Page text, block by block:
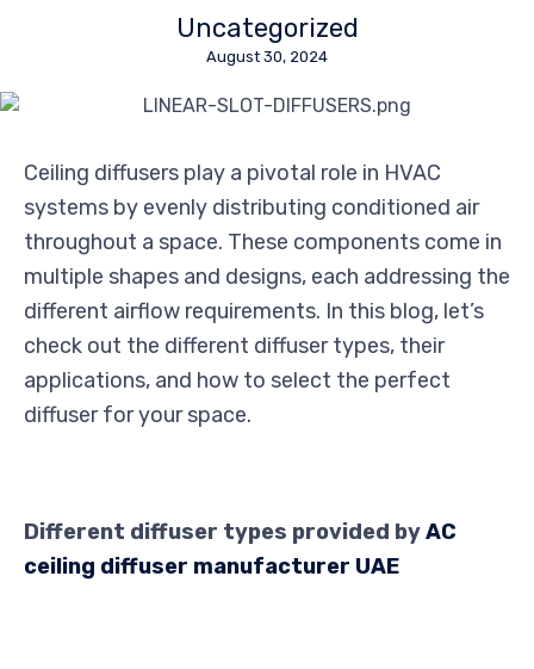
Uncategorized
August 30, 2024
Ceiling diffusers play a pivotal role in HVAC
systems by evenly distributing conditioned air
throughout a space. These components come in
multiple shapes and designs, each addressing the
different airflow requirements. In this blog, let’s
check out the different diffuser types, their
applications, and how to select the perfect
diffuser for your space.
Different diffuser types provided byAC
ceiling diffuser manufacturer UAE